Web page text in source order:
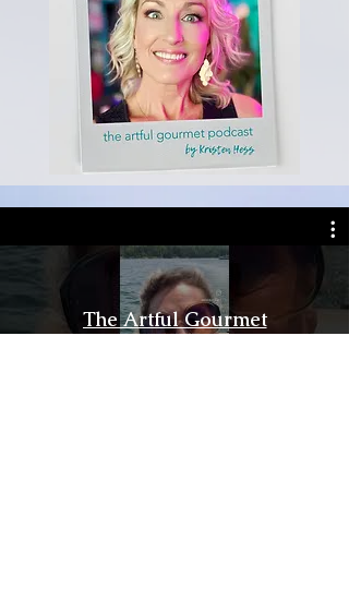
The Artful Gourmet